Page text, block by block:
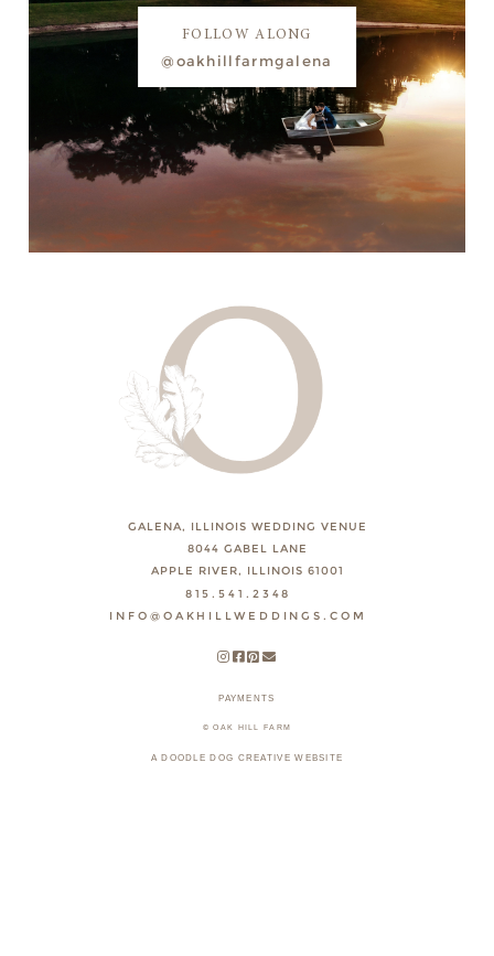
FOLLOW ALONG
@oakhillfarmgalena
GALENA, ILLINOIS WEDDING VENUE
8044 GABEL LANE
APPLE RIVER, ILLINOIS 61001
815.541.2348
INFO@OAKHILLWEDDINGS.COM
PAYMENTS
© OAK HILL FARM
A DOODLE DOG CREATIVE WEBSITE